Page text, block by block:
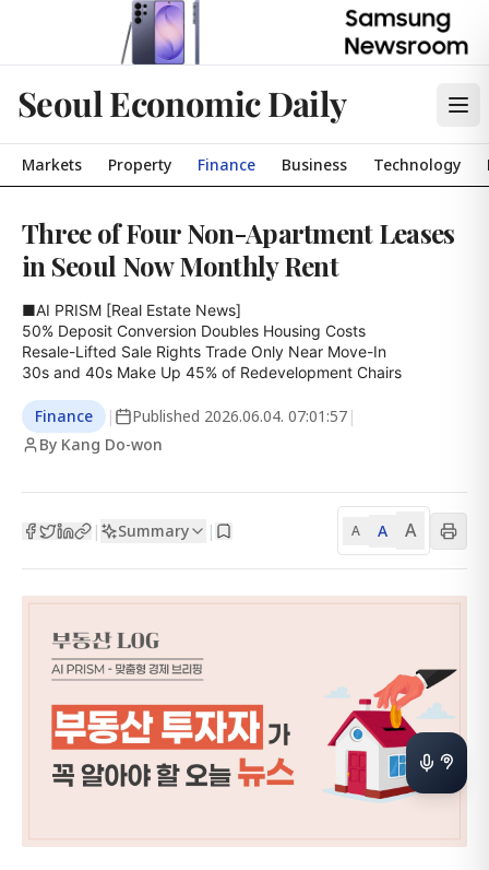
Seoul Economic Daily
Markets Property Finance Business Technology
Three of Four Non-Apartment Leases
in Seoul Now Monthly Rent
■AI PRISM [Real Estate News]
50% Deposit Conversion Doubles Housing Costs
Resale-Lifted Sale Rights Trade Only Near Move-In
30s and 40s Make Up 45% of Redevelopment Chairs
Finance | Published 2026.06.04. 07:01:57 |
By Kang Do-won
| Summary | A A A